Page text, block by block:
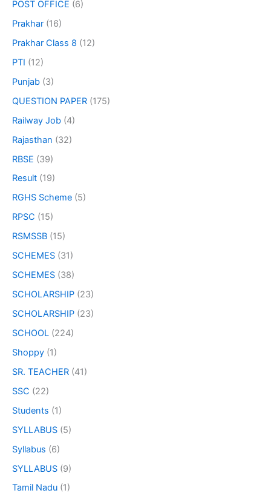
POST OFFICE (6)
Prakhar (16)
Prakhar Class 8 (12)
PTI (12)
Punjab (3)
QUESTION PAPER (175)
Railway Job (4)
Rajasthan (32)
RBSE (39)
Result (19)
RGHS Scheme (5)
RPSC (15)
RSMSSB (15)
SCHEMES (31)
SCHEMES (38)
SCHOLARSHIP (23)
SCHOLARSHIP (23)
SCHOOL (224)
Shoppy (1)
SR. TEACHER (41)
SSC (22)
Students (1)
SYLLABUS (5)
Syllabus (6)
SYLLABUS (9)
Tamil Nadu (1)